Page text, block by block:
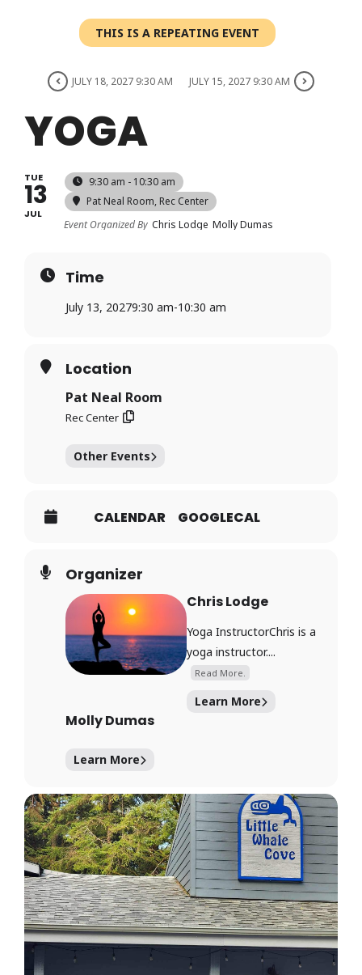
Login
Register
THIS IS A REPEATING EVENT
JULY 18, 2027 9:30 AM JULY 15, 2027 9:30 AM
YOGA
TUE
13
JUL
9:30 am - 10:30 am
Pat Neal Room, Rec Center
Event Organized By Chris Lodge Molly Dumas
Time
July 13, 20279:30 am-10:30 am
Location
Pat Neal Room
Rec Center
Other Events
CALENDAR GOOGLECAL
Organizer
Chris Lodge
Yoga InstructorChris is a
yoga instructor....
Read More.
Learn More
Molly Dumas
Learn More